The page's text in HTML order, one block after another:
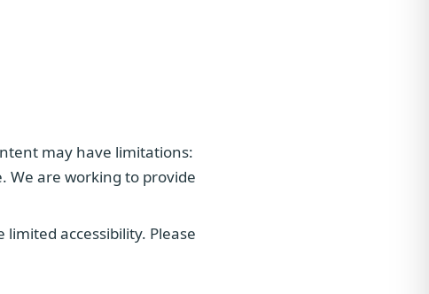
may have limitations:
We are working to provide
accessibility. Please